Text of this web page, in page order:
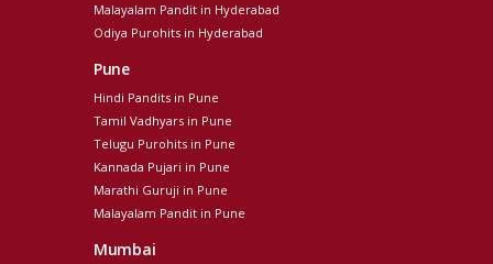
Malayalam Pandit in Hyderabad
Odiya Purohits in Hyderabad
Pune
Hindi Pandits in Pune
Tamil Vadhyars in Pune
Telugu Purohits in Pune
Kannada Pujari in Pune
Marathi Guruji in Pune
Malayalam Pandit in Pune
Mumbai